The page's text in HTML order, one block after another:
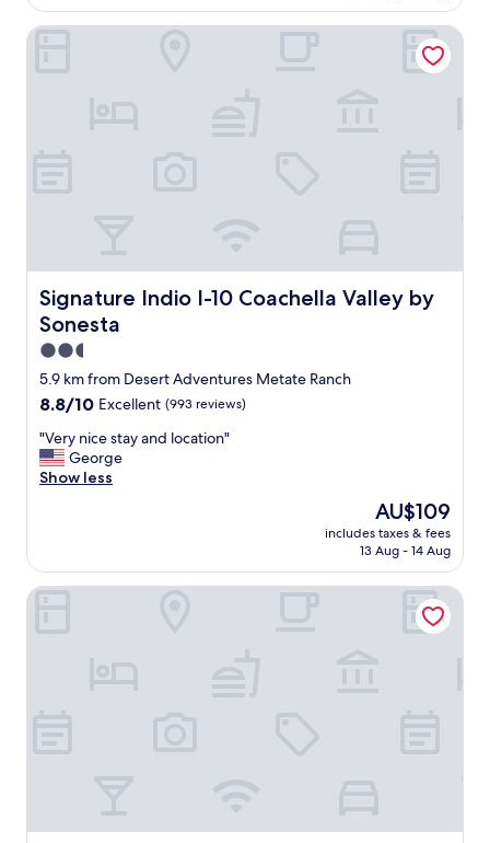
e
a
d
i
n
i
n
o
p
i
o
n
t
a
s
a
t
a
g
r
e
a
t
p
r
i
Signature Indio I-10 Coachella Valley by
Sonesta
Signature Indio I-10 Coachella Valley by Sonesta
2.5
star
property
5.9 km from Desert Adventures Metate Ranch
8.8
of
10,
Excellent,
8.8/10 Excellent (993 reviews)
"
V
e
c
e
t
"Very nice stay and location"
George
Show less
The
price
is
AU$109
includes taxes & fees
13 Aug - 14 Aug
Signature Indio I-10 Coachella Valley by Sonesta
Residence Inn by Marriott La Quinta